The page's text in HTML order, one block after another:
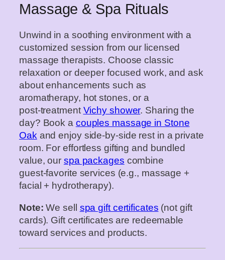
Massage & Spa Rituals
Unwind in a soothing environment with a
customized session from our licensed
massage therapists. Choose classic
relaxation or deeper focused work, and ask
about enhancements such as
aromatherapy, hot stones, or a
post‑treatment Vichy shower. Sharing the
day? Book a couples massage in Stone
Oak and enjoy side‑by‑side rest in a private
room. For effortless gifting and bundled
value, our spa packages combine
guest‑favorite services (e.g., massage +
facial + hydrotherapy).
Note: We sell spa gift certificates (not gift
cards). Gift certificates are redeemable
toward services and products.